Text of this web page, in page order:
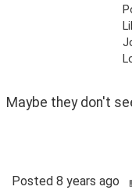
Maybe they don't
Posted 8 years ago